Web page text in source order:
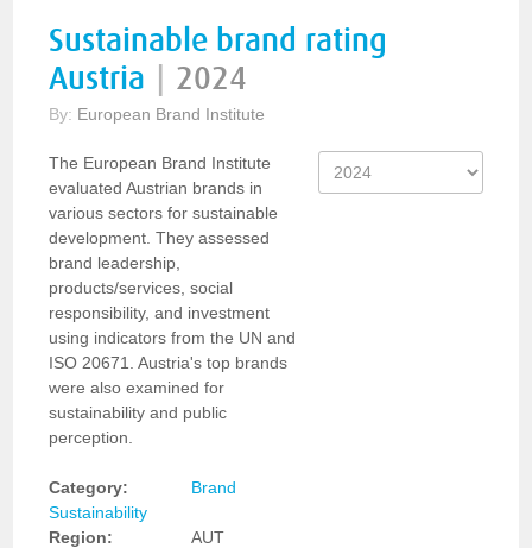
Sustainable brand rating
Austria
2024
By: European Brand Institute
The European Brand Institute
evaluated Austrian brands in
various sectors for sustainable
development. They assessed
brand leadership,
products/services, social
responsibility, and investment
using indicators from the UN and
ISO 20671. Austria's top brands
were also examined for
sustainability and public
perception.
Category:
Brand
Sustainability
Region:
AUT